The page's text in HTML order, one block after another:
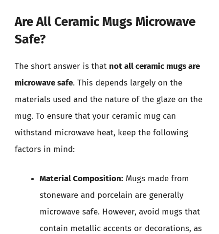
Are All Ceramic Mugs Microwave
Safe?
The short answer is that not all ceramic mugs are
microwave safe. This depends largely on the
materials used and the nature of the glaze on the
mug. To ensure that your ceramic mug can
withstand microwave heat, keep the following
factors in mind:
Material Composition: Mugs made from
stoneware and porcelain are generally
microwave safe. However, avoid mugs that
contain metallic accents or decorations, as